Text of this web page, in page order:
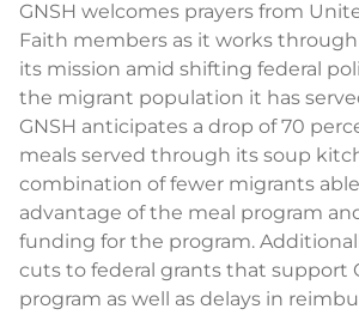
GNSH welcomes prayers from
Faith members as it works
its mission amid shifting federal
the migrant population it has
GNSH anticipates a drop of 70
meals served through its soup
combination of fewer migrants
advantage of the meal program
funding for the program.
cuts to federal grants that support
program as well as delays in